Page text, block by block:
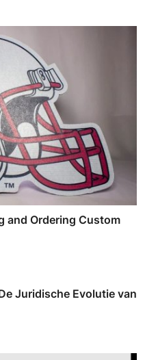
and Ordering Custom
Juridische Evolutie van